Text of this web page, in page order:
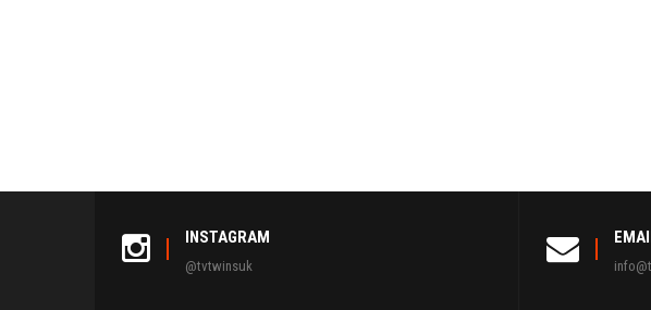
INSTAGRAM
@tvtwinsuk